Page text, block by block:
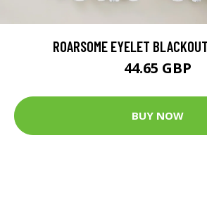
ROARSOME EYELET
44.65 GBP
BUY NOW